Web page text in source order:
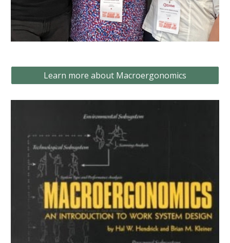
Learn more about Macroergonomics